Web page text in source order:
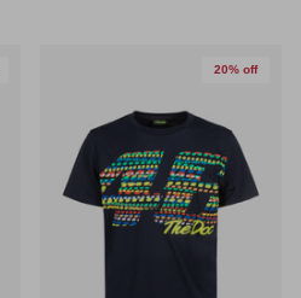
20% off